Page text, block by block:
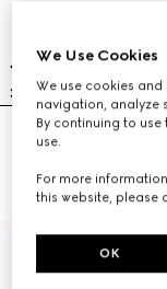
Gucci Interlocking
€ 455
We Use Cookies
We use cookies
navigation, analyze
By continuing to
use.
For more
this website, please
OK